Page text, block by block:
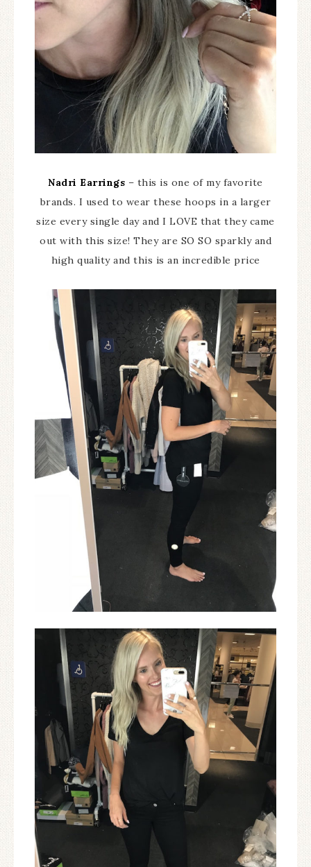
Nadri Earrings – this is one of my favorite
brands. I used to wear these hoops in a larger
size every single day and I LOVE that they came
out with this size! They are SO SO sparkly and
high quality and this is an incredible price